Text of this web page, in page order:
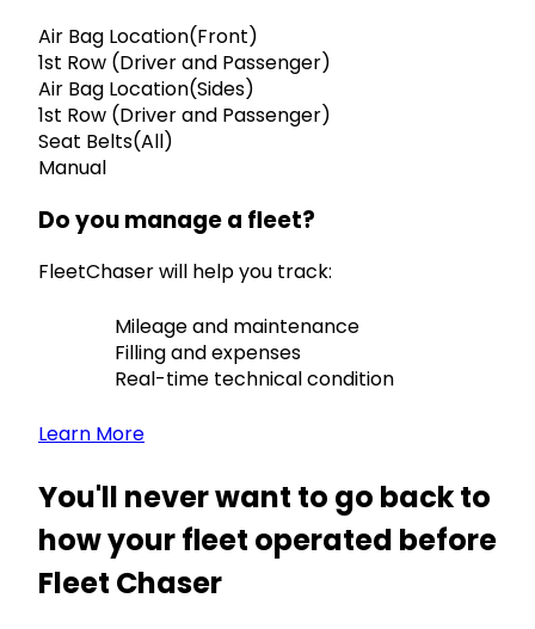
Air Bag Location(Front)
1st Row (Driver and Passenger)
Air Bag Location(Sides)
1st Row (Driver and Passenger)
Seat Belts(All)
Manual
Do you manage a fleet?
FleetChaser will help you track:
Mileage and maintenance
Filling and expenses
Real-time technical condition
Learn More
You'll never want to go back to
how your fleet operated before
Fleet Chaser